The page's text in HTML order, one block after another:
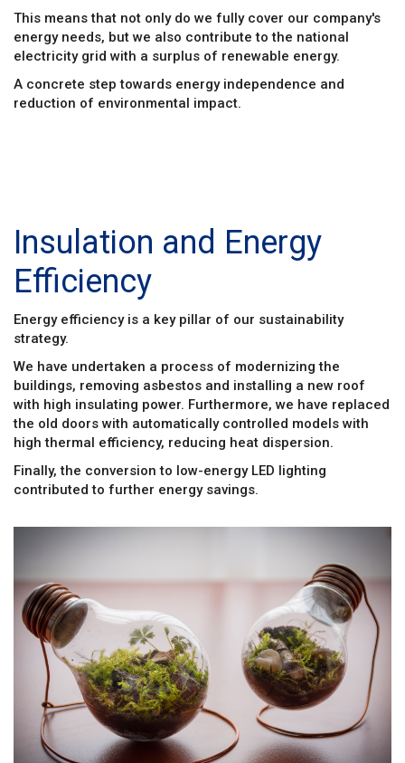
This means that not only do we fully cover our company's
energy needs, but we also contribute to the national
electricity grid with a surplus of renewable energy.
A concrete step towards energy independence and
reduction of environmental impact.
Insulation and Energy
Efficiency
Energy efficiency is a key pillar of our sustainability
strategy.
We have undertaken a process of modernizing the
buildings, removing asbestos and installing a new roof
with high insulating power. Furthermore, we have replaced
the old doors with automatically controlled models with
high thermal efficiency, reducing heat dispersion.
Finally, the conversion to low-energy LED lighting
contributed to further energy savings.